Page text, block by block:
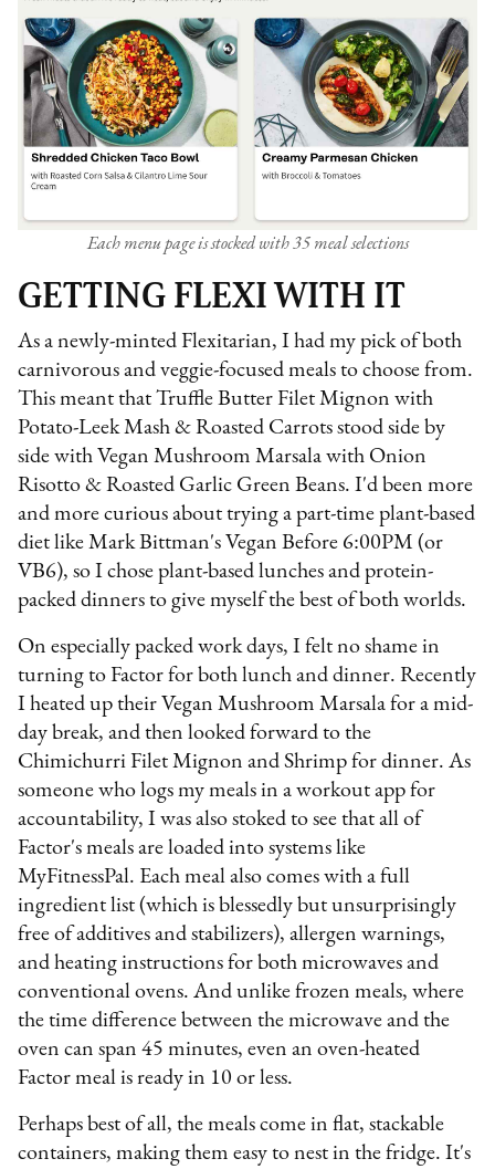
Each menu page is stocked with 35 meal selections
GETTING FLEXI WITH IT
As a newly-minted Flexitarian, I had my pick of both
carnivorous and veggie-focused meals to choose from.
This meant that Truffle Butter Filet Mignon with
Potato-Leek Mash & Roasted Carrots stood side by
side with Vegan Mushroom Marsala with Onion
Risotto & Roasted Garlic Green Beans. I'd been more
and more curious about trying a part-time plant-based
diet like Mark Bittman's Vegan Before 6:00PM (or
VB6), so I chose plant-based lunches and protein-
packed dinners to give myself the best of both worlds.
On especially packed work days, I felt no shame in
turning to Factor for both lunch and dinner. Recently
I heated up their Vegan Mushroom Marsala for a mid-
day break, and then looked forward to the
Chimichurri Filet Mignon and Shrimp for dinner. As
someone who logs my meals in a workout app for
accountability, I was also stoked to see that all of
Factor's meals are loaded into systems like
MyFitnessPal. Each meal also comes with a full
ingredient list (which is blessedly but unsurprisingly
free of additives and stabilizers), allergen warnings,
and heating instructions for both microwaves and
conventional ovens. And unlike frozen meals, where
the time difference between the microwave and the
oven can span 45 minutes, even an oven-heated
Factor meal is ready in 10 or less.
Perhaps best of all, the meals come in flat, stackable
containers, making them easy to nest in the fridge. It's